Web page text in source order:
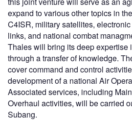
expand to various other topics in
C4ISR, military satellites,
links, and national combat
Thales will bring its deep expertise
through a transfer of knowledge.
cover command and control
development of a national Air
Associated services, including
Overhaul activities, will be carried
Subang. ​